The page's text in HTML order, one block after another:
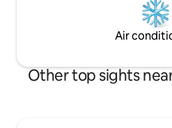
Air
Other top sights